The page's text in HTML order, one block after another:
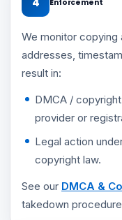
Enforcement
We monitor copying
addresses,
result in:
DMCA /
provider or
Legal action
copyright law.
See our DMCA &
takedown